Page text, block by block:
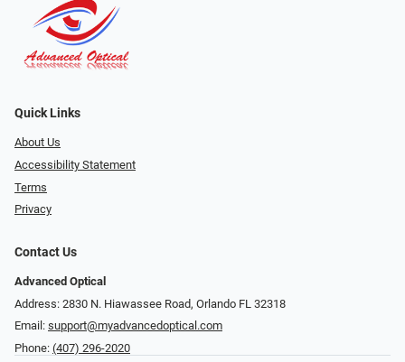
Quick Links
About Us
Accessibility Statement
Terms
Privacy
Contact Us
Advanced Optical
Address: 2830 N. Hiawassee Road, Orlando FL 32318
Email: support@myadvancedoptical.com
Phone: (407) 296-2020